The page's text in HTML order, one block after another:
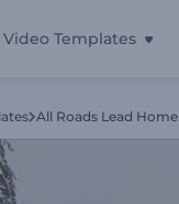
Video Templates
All Roads Lead Home